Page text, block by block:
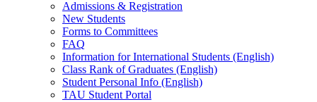
Admissions & Registration
New Students
Forms to Committees
FAQ
Information for International Students (English)
Class Rank of Graduates (English)
Student Personal Info (English)
TAU Student Portal